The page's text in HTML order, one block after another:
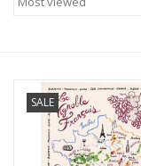
Furniture
French Linens
SALE